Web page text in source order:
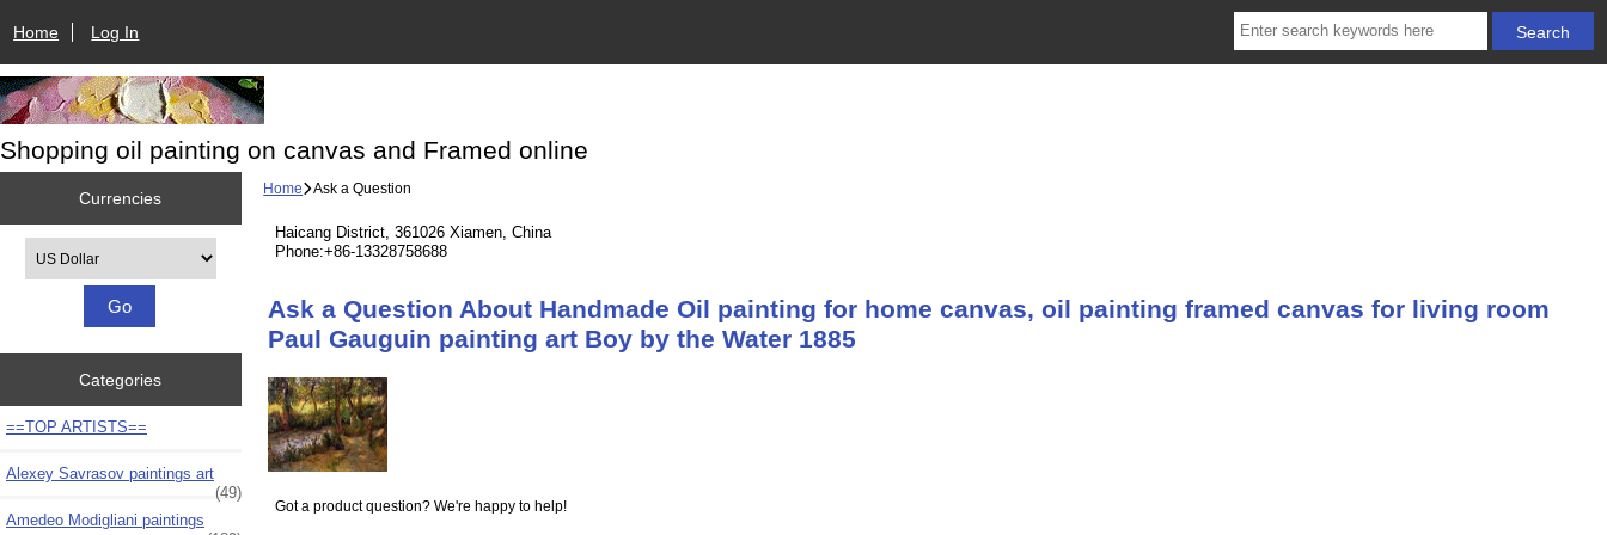
Home Log In
Shopping oil painting on canvas and Framed online
Currencies
Categories
==TOP ARTISTS==
Alexey Savrasov paintings art
(49)
Amedeo Modigliani paintings
Home Ask a Question
Haicang District, 361026 Xiamen, China
Phone:+86-13328758688
Ask a Question About Handmade Oil painting for home canvas, oil painting framed canvas for living room
Paul Gauguin painting art Boy by the Water 1885
Got a product question? We're happy to help!